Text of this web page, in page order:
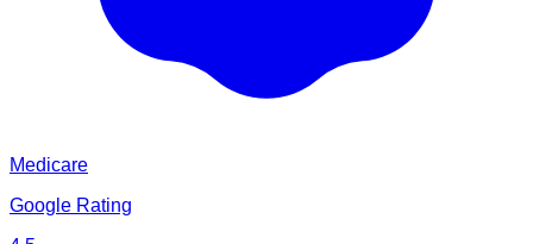
Medicare
Google Rating